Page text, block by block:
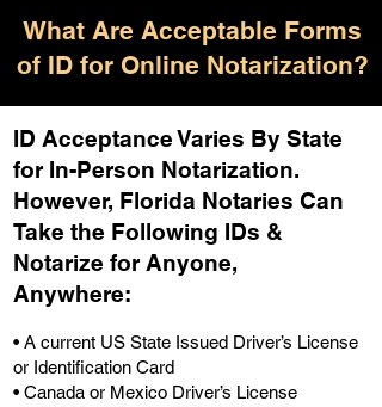
What Are Acceptable Forms
of ID for Online Notarization?
ID Acceptance Varies By State
for In-Person Notarization.
However, Florida Notaries Can
Take the Following IDs &
Notarize for Anyone,
Anywhere:
• A current US State Issued Driver’s License
or Identification Card
• Canada or Mexico Driver’s License